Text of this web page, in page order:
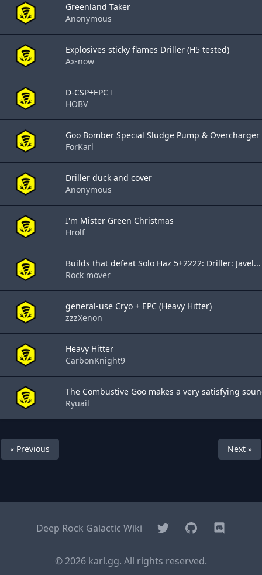
Greenland Taker
Anonymous
Explosives sticky flames Driller (H5 tested)
Ax-now
D-CSP+EPC I
HOBV
Goo Bomber Special Sludge Pump & Overcharger
ForKarl
Driller duck and cover
Anonymous
I'm Mister Green Christmas
Hrolf
Builds that defeat Solo Haz 5+2222: Driller: Javel...
Rock mover
general-use Cryo + EPC (Heavy Hitter)
zzzXenon
Heavy Hitter
CarbonKnight9
The Combustive Goo makes a very satisfying
Ryuail
« Previous Next »
Deep Rock Galactic Wiki TwitterGitHub Discord
© 2026 karl.gg. All rights reserved.